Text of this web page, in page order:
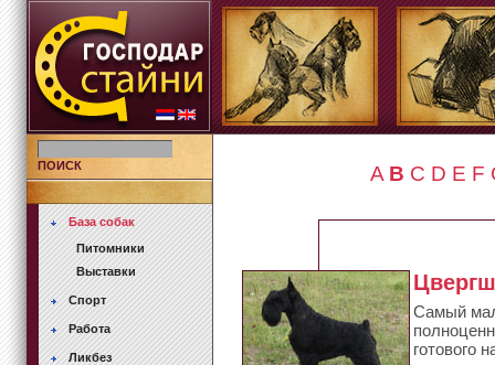
ПОИСК
База собак
Питомники
Выставки
Спорт
Работа
Ликбез
A B C D E F
Самый
готового